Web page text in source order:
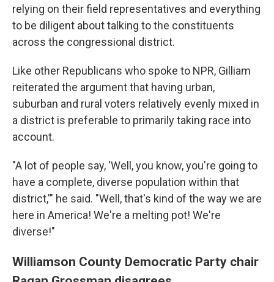
relying on their field representatives and everything
to be diligent about talking to the constituents
across the congressional district.
Like other Republicans who spoke to NPR, Gilliam
reiterated the argument that having urban,
suburban and rural voters relatively evenly mixed in
a district is preferable to primarily taking race into
account.
"A lot of people say, 'Well, you know, you're going to
have a complete, diverse population within that
district,'" he said. "Well, that's kind of the way we are
here in America! We're a melting pot! We're
diverse!"
Williamson County Democratic Party chair